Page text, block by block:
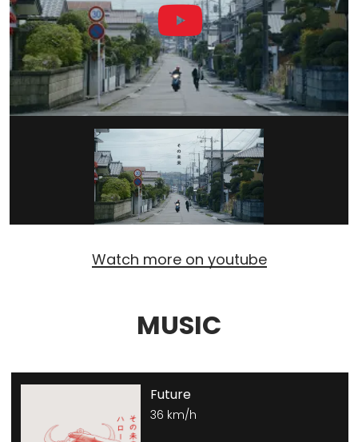
Watch more on youtube
MUSIC
Future
36 km/h